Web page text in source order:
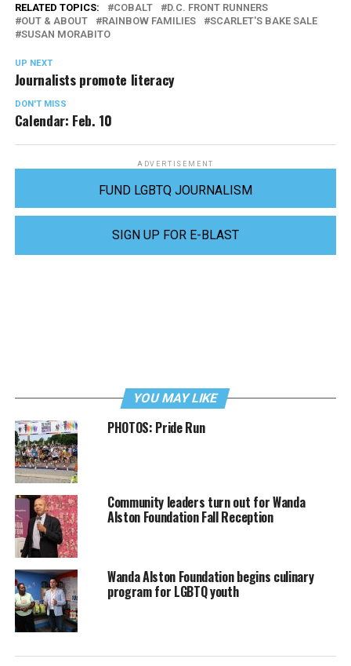
RELATED TOPICS: COBALT
D.C. FRONT RUNNERS
OUT & ABOUT
RAINBOW FAMILIES
SCARLET'S BAKE SALE
SUSAN MORABITO
UP NEXT
Journalists promote literacy
DON'T MISS
Calendar: Feb. 10
ADVERTISEMENT
FUND LGBTQ JOURNALISM
SIGN UP FOR E-BLAST
YOU MAY LIKE
PHOTOS: Pride Run
Community leaders turn out for Wanda
Alston Foundation Fall Reception
Wanda Alston Foundation begins culinary
program for LGBTQ youth